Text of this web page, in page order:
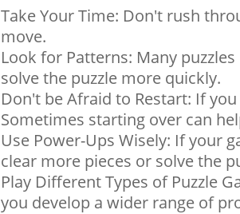
Take Your Time: Don't rush
move.
Look for Patterns: Many
solve the puzzle more quickly.
Don't be Afraid to Restart: If
Sometimes starting over can
Use Power-Ups Wisely: If your
clear more pieces or solve the
Play Different Types of Puzzle
you develop a wider range of